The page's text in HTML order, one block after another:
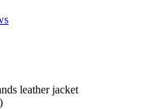
leather jacket